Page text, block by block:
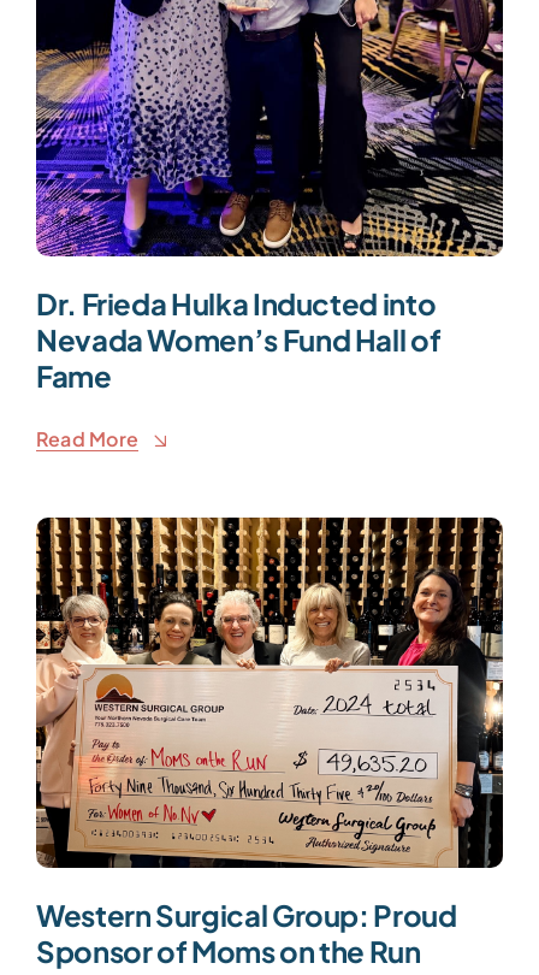
Dr. Frieda Hulka Inducted into
Nevada Women’s Fund Hall of
Fame
Read More
Western Surgical Group: Proud
Sponsor of Moms on the Run